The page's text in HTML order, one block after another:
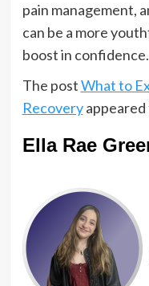
pain management,
can be a more
boost in confidence.
The postWhat to
Recoveryappeared
Ella Rae